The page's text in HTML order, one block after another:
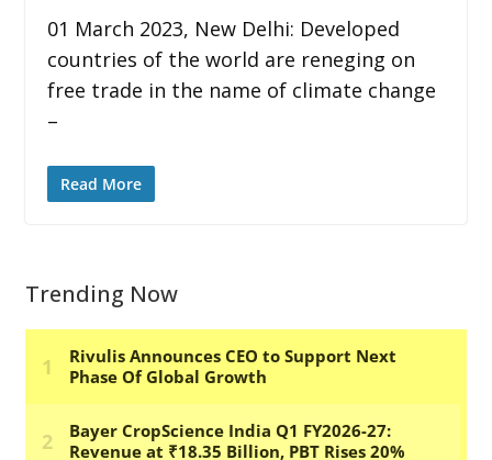
01 March 2023, New Delhi: Developed
countries of the world are reneging on
free trade in the name of climate change
–
Read More
Trending Now